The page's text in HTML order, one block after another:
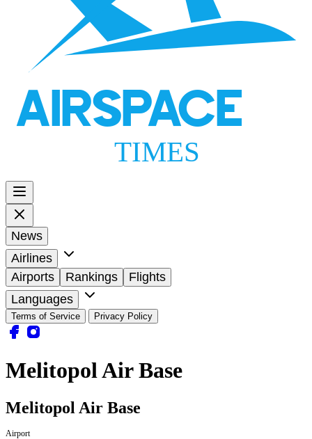
AIRSPACE
TIMES
News
Airlines
Airports
Rankings
Flights
Languages
Terms of Service Privacy Policy
Melitopol Air Base
Melitopol Air Base
Airport